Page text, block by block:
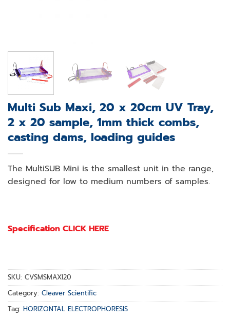
Multi Sub Maxi, 20 x 20cm UV Tray,
2 x 20 sample, 1mm thick combs,
casting dams, loading guides
The MultiSUB Mini is the smallest unit in the range,
designed for low to medium numbers of samples.
Specification CLICK HERE
SKU: CVSMSMAXI20
Category: Cleaver Scientific
Tag: HORIZONTAL ELECTROPHORESIS